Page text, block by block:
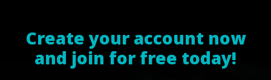
Create your account now
and join for free today!